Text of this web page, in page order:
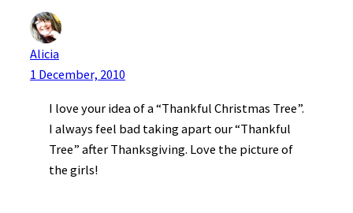
Alicia
1 December, 2010
I love your idea of a “Thankful Christmas Tree”.
I always feel bad taking apart our “Thankful
Tree” after Thanksgiving. Love the picture of
the girls!